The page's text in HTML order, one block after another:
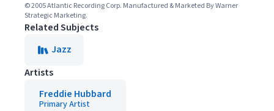
© 2005 Atlantic Recording Corp. Manufactured & Marketed By Warner
Strategic Marketing.
Related Subjects
Jazz
Artists
Freddie Hubbard
Primary Artist